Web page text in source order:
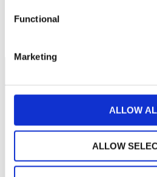
Functional
Marketing
ALLOW
ALLOW
March 2026